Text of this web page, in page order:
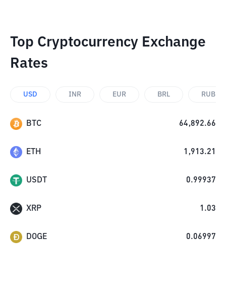
Top Cryptocurrency Exchange
Rates
USD INR EUR BRL RUB
BTC 64,892.66
ETH 1,913.21
USDT 0.99937
XRP 1.03
DOGE 0.06997